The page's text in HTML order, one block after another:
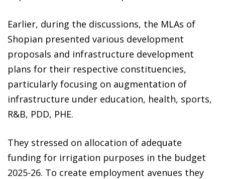
Earlier, during the discussions, the MLAs of
Shopian presented various development
proposals and infrastructure development
plans for their respective constituencies,
particularly focusing on augmentation of
infrastructure under education, health, sports,
R&B, PDD, PHE.
They stressed on allocation of adequate
funding for irrigation purposes in the budget
2025-26. To create employment avenues they